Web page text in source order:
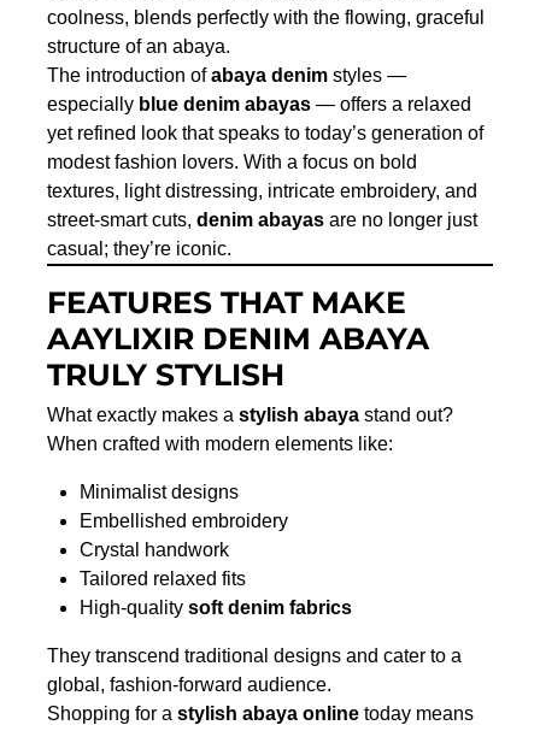
coolness, blends perfectly with the flowing, graceful
structure of an abaya.
The introduction ofabaya denim styles —
especially blue denim abayas — offers a relaxed
yet refined look that speaks to today’s generation of
modest fashion lovers. With a focus on bold
textures, light distressing, intricate embroidery, and
street-smart cuts, denim abayas are no longer just
casual; they’re iconic.
FEATURES THAT MAKE
AAYLIXIR DENIM ABAYA
TRULY STYLISH
What exactly makes a stylish abaya stand out?
When crafted with modern elements like:
Minimalist designs
Embellished embroidery
Crystal handwork
Tailored relaxed fits
High-qualitysoft denim fabrics
They transcend traditional designs and cater to a
global, fashion-forward audience.
Shopping for a stylish abaya online today means